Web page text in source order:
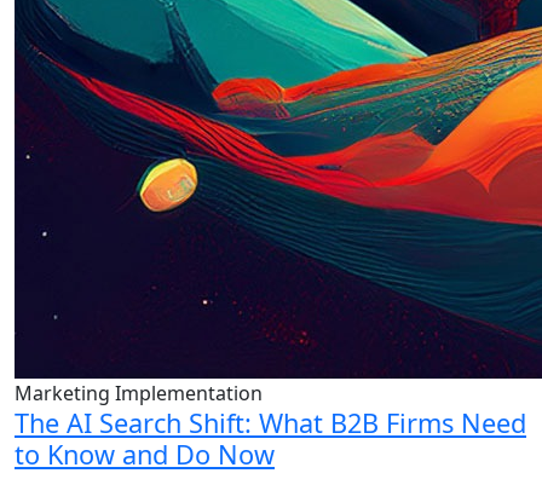
Marketing Implementation
The AI Search Shift: What B2B Firms Need
to Know and Do Now